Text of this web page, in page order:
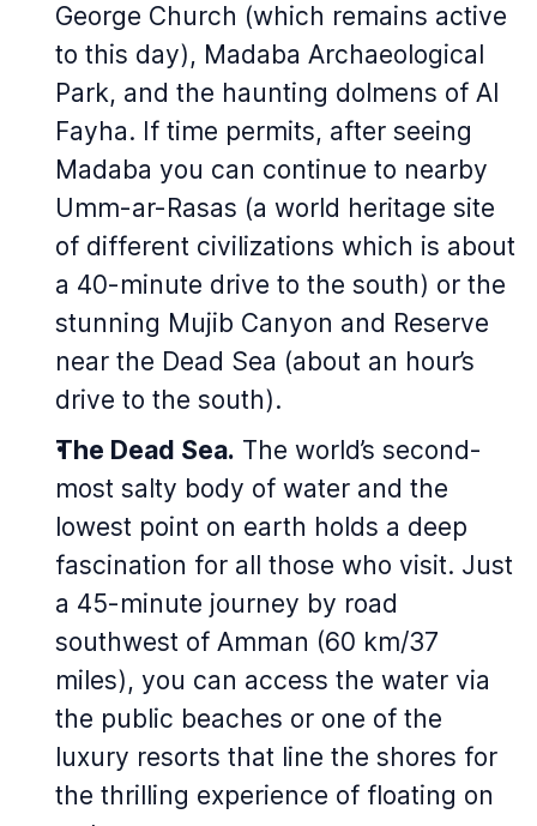
George Church (which remains active
to this day), Madaba Archaeological
Park, and the haunting dolmens of Al
Fayha. If time permits, after seeing
Madaba you can continue to nearby
Umm-ar-Rasas (a world heritage site
of different civilizations which is about
a 40-minute drive to the south) or the
stunning Mujib Canyon and Reserve
near the Dead Sea (about an hour’s
drive to the south).
The Dead Sea. The world’s second-
most salty body of water and the
lowest point on earth holds a deep
fascination for all those who visit. Just
a 45-minute journey by road
southwest of Amman (60 km/37
miles), you can access the water via
the public beaches or one of the
luxury resorts that line the shores for
the thrilling experience of floating on